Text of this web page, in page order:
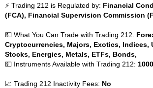
⚡ Trading 212 is Regulated by: Financial
(FCA), Financial Supervision Commission
💵 What You Can Trade with Trading 212:
Cryptocurrencies, Majors, Exotics, Indices,
Stocks, Energies, Metals, ETFs, Bonds,
💵 Instruments Available with Trading 212:
📈 Trading 212 Inactivity Fees: No